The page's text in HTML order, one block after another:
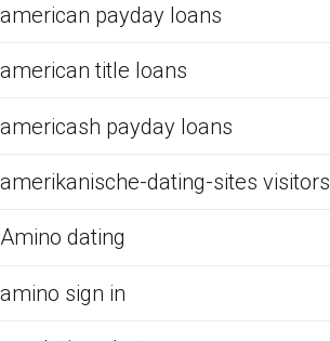
american payday loans
american title loans
americash payday loans
amerikanische-dating-sites visitors
Amino dating
amino sign in